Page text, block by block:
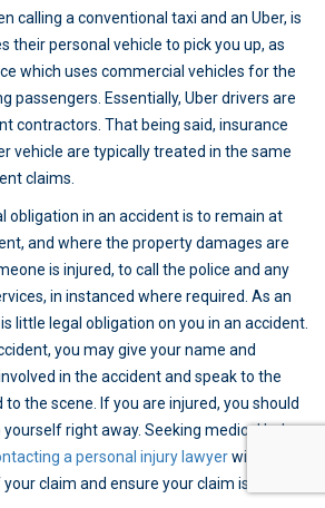
calling a conventional taxi and an Uber, is
their personal vehicle to pick you up, as
which uses commercial vehicles for the
passengers. Essentially, Uber drivers are
contractors. That being said, insurance
vehicle are typically treated in the same
claims.
obligation in an accident is to remain at
and where the property damages are
is injured, to call the police and any
in instanced where required. As an
little legal obligation on you in an accident.
you may give your name and
in the accident and speak to the
the scene. If you are injured, you should
right away. Seeking medical help
a personal injury lawyerwill help
claim and ensure your claim is